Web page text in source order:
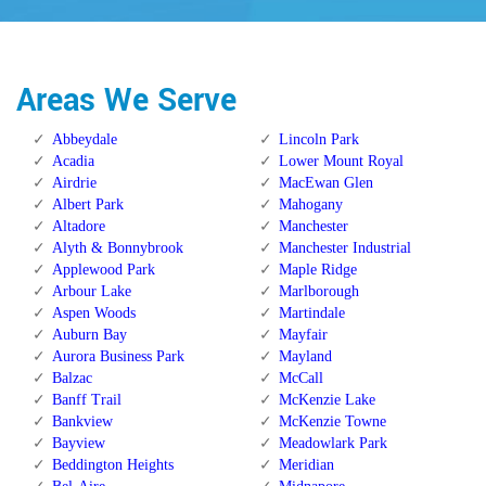
Areas We Serve
Abbeydale
Acadia
Airdrie
Albert Park
Altadore
Alyth & Bonnybrook
Applewood Park
Arbour Lake
Aspen Woods
Auburn Bay
Aurora Business Park
Balzac
Banff Trail
Bankview
Bayview
Beddington Heights
Lincoln Park
Lower Mount Royal
MacEwan Glen
Mahogany
Manchester
Manchester Industrial
Maple Ridge
Marlborough
Martindale
Mayfair
Mayland
McCall
McKenzie Lake
McKenzie Towne
Meadowlark Park
Meridian